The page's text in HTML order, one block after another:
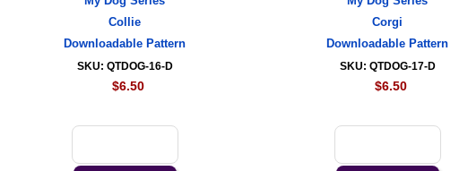
Collie
Downloadable Pattern
SKU: QTDOG-16-D
$6.50
Corgi
Downloadable Pattern
SKU: QTDOG-17-D
$6.50